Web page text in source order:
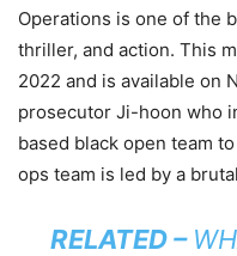
Operations is one of the
thriller, and action. This
2022 and is available on
prosecutor Ji-hoon who
based black open team
ops team is led by a
RELATED –